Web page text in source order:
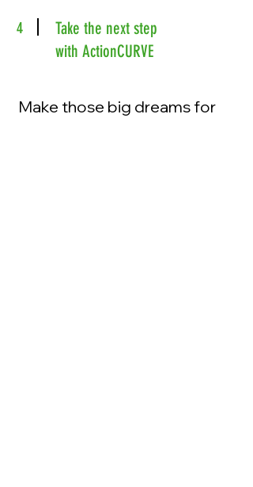
4
Take the next step
with ActionCURVE
Make those big dreams for